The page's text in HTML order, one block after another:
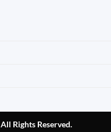
All Rights Reserved.